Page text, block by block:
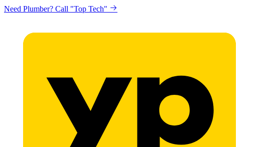
Need Plumber? Call "Top Tech"